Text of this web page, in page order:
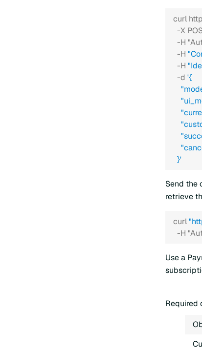
curl
-X
-H
  -H
  -H
  -d
'{
  }'
Send the
retrieve
curl
-H
Use a
Required